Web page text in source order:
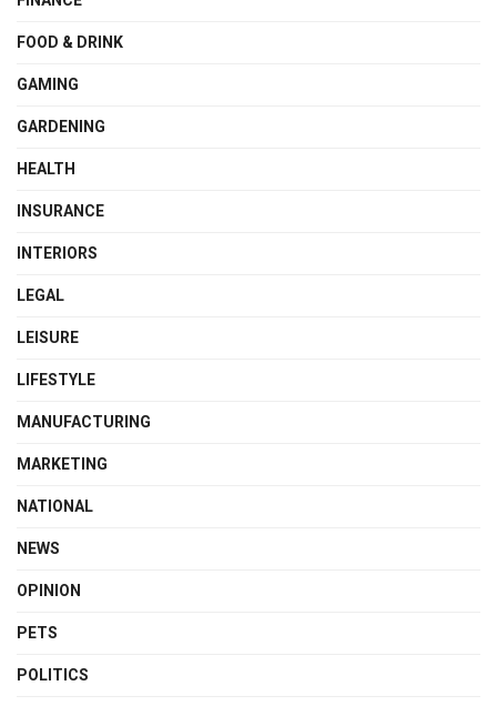
FOOD & DRINK
GAMING
GARDENING
HEALTH
INSURANCE
INTERIORS
LEGAL
LEISURE
LIFESTYLE
MANUFACTURING
MARKETING
NATIONAL
NEWS
OPINION
PETS
POLITICS